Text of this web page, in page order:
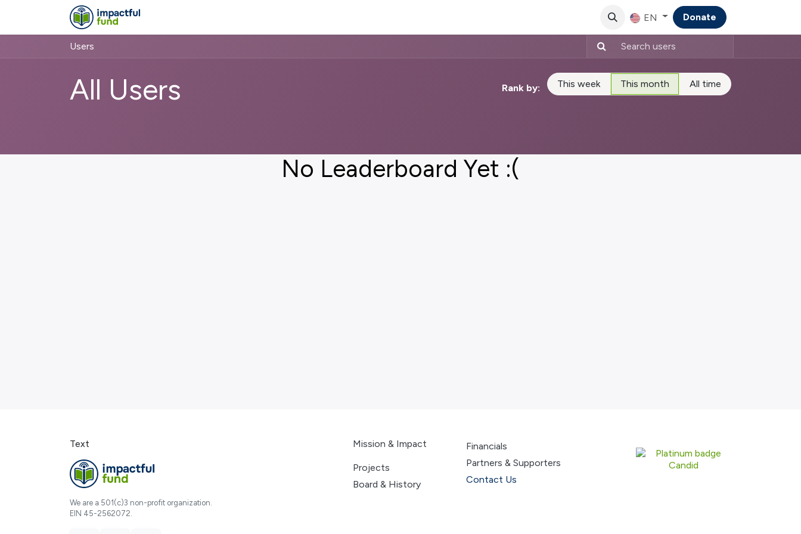
EN Donate
Users
All Users Rank by: This week This month All time
No Leaderboard Yet :(
Text
We are a 501(c)3 non-profit organization.
EIN 45-2562072.
Mission & Impact
Projects
Board & History
Financials
Partners & Supporters
Contact Us